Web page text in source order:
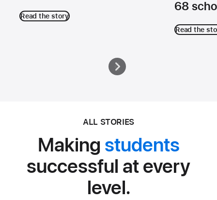
Read the story
68
Read the
ALL STORIES
Making students
successful at every
level.